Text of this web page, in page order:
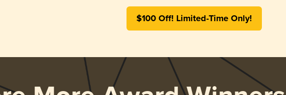
$100 Off! Limited-Time Only!